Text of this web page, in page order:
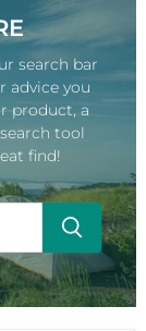
search bar
advice you
product, a
tool
find!